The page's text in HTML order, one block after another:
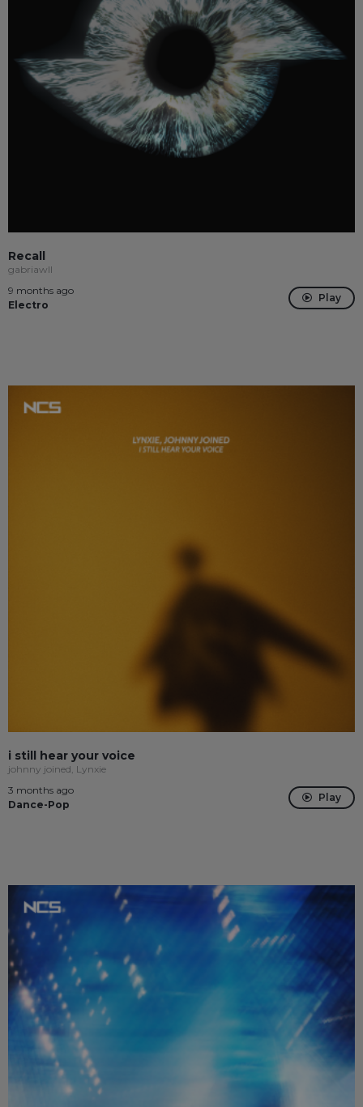
Recall
gabriawll
9 months ago
Electro
Play
i still hear your voice
johnny joined, Lynxie
3 months ago
Dance-Pop
Play